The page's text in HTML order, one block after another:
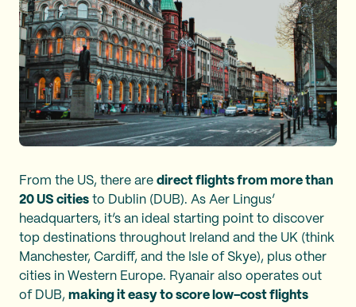
From the US, there are direct flights from more than
20 US cities to Dublin (DUB). As Aer Lingus’
headquarters, it’s an ideal starting point to discover
top destinations throughout Ireland and the UK (think
Manchester, Cardiff, and the Isle of Skye), plus other
cities in Western Europe. Ryanair also operates out
of DUB, making it easy to score low-cost flights